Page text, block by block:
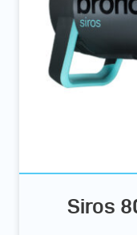
Siros